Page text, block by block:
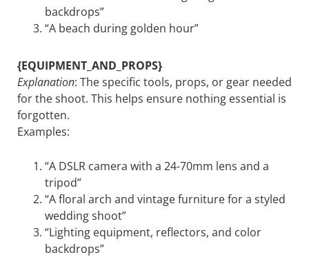
backdrops”
“A beach during golden hour”
{EQUIPMENT_AND_PROPS}
Explanation: The specific tools, props, or gear needed
for the shoot. This helps ensure nothing essential is
forgotten.
Examples:
“A DSLR camera with a 24-70mm lens and a
tripod”
“A floral arch and vintage furniture for a styled
wedding shoot”
“Lighting equipment, reflectors, and color
backdrops”